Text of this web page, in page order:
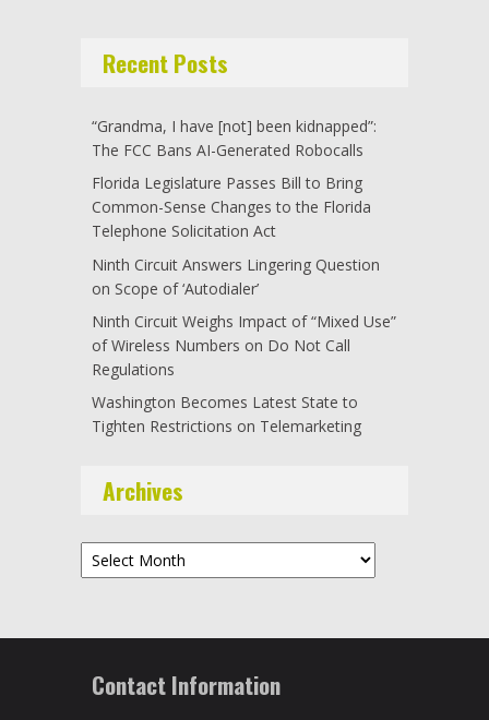
Recent Posts
“Grandma, I have [not] been kidnapped”:
The FCC Bans AI-Generated Robocalls
Florida Legislature Passes Bill to Bring
Common-Sense Changes to the Florida
Telephone Solicitation Act
Ninth Circuit Answers Lingering Question
on Scope of ‘Autodialer’
Ninth Circuit Weighs Impact of “Mixed Use”
of Wireless Numbers on Do Not Call
Regulations
Washington Becomes Latest State to
Tighten Restrictions on Telemarketing
Archives
Archives
Contact Information